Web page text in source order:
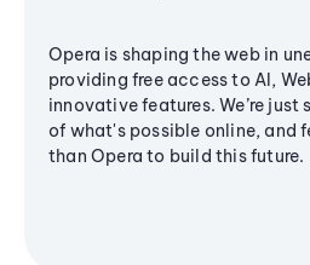
Opera is shaping the web in
providing free access to AI,
innovative features. We’re
of what's possible online, and
than Opera to build this future.